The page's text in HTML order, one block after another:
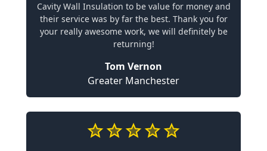
Cavity Wall Insulation to be value for money and
their service was by far the best. Thank you for
your really awesome work, we will definitely be
returning!
Tom Vernon
Greater Manchester